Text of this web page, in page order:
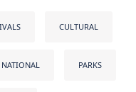
CULTURAL
NATIONAL PARKS